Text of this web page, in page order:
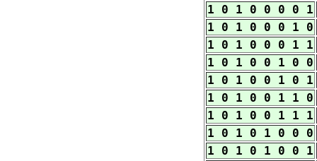
1 0 1 0 0 0 0 1
1 0 1 0 0 0 1 0
1 0 1 0 0 0 1 1
1 0 1 0 0 1 0 0
1 0 1 0 0 1 0 1
1 0 1 0 0 1 1 0
1 0 1 0 0 1 1 1
1 0 1 0 1 0 0 0
1 0 1 0 1 0 0 1